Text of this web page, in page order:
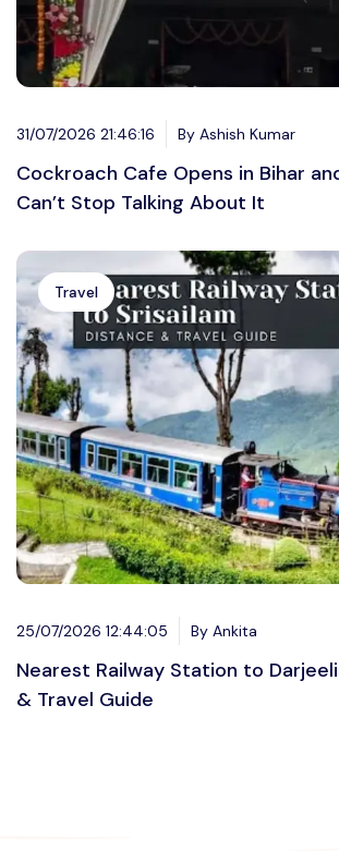
Want to advertise?
31/07/2026 21:46:16 By Ashish Kumar
Cockroach Cafe Opens in Bihar
Can’t Stop Talking About It
Travel
25/07/2026 12:44:05 By Ankita
Nearest Railway Station to
& Travel Guide